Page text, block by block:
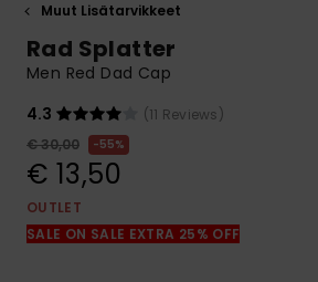
access our
contact form.
Muut Lisätarvikkeet
Rad Splatter
Men Red Dad Cap
4.3
(11 Reviews)
€ 30,00
55%
€ 13,50
OUTLET
SALE ON SALE EXTRA 25% OFF